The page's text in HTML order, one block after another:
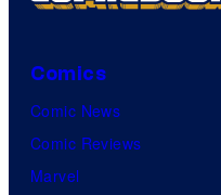
Comics
Comic News
Comic Reviews
Marvel